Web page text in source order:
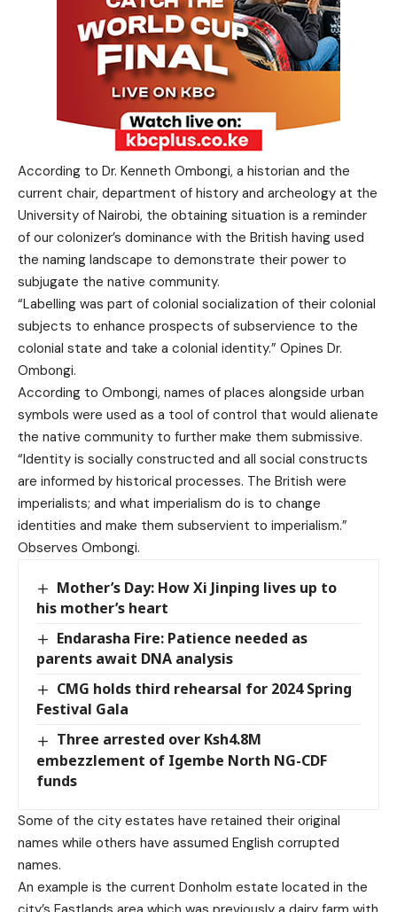
According to Dr. Kenneth Ombongi, a historian and the
current chair, department of history and archeology at the
University of Nairobi, the obtaining situation is a reminder
of our colonizer’s dominance with the British having used
the naming landscape to demonstrate their power to
subjugate the native community.
“Labelling was part of colonial socialization of their colonial
subjects to enhance prospects of subservience to the
colonial state and take a colonial identity.” Opines Dr.
Ombongi.
According to Ombongi, names of places alongside urban
symbols were used as a tool of control that would alienate
the native community to further make them submissive.
“Identity is socially constructed and all social constructs
are informed by historical processes. The British were
imperialists; and what imperialism do is to change
identities and make them subservient to imperialism.”
Observes Ombongi.
Mother’s Day: How Xi Jinping lives up to
his mother’s heart
Endarasha Fire: Patience needed as
parents await DNA analysis
CMG holds third rehearsal for 2024 Spring
Festival Gala
Three arrested over Ksh4.8M
embezzlement of Igembe North NG-CDF
funds
Some of the city estates have retained their original
names while others have assumed English corrupted
names.
An example is the current Donholm estate located in the